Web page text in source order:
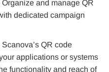
and manage QR
dedicated campaign
QR code
applications or systems
functionality and reach of